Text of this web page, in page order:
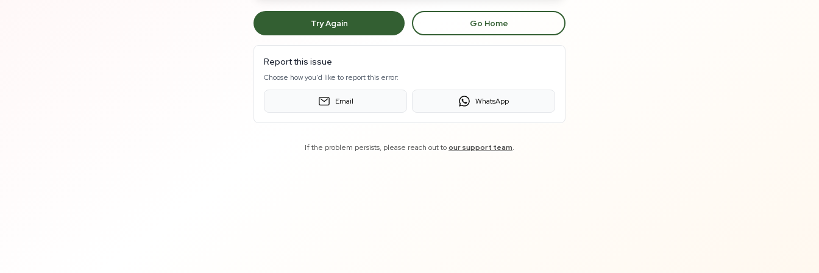
Try Again Go Home
Report this issue
Choose how you'd like to report this error:
Email WhatsApp
If the problem persists, please reach out toour support team.